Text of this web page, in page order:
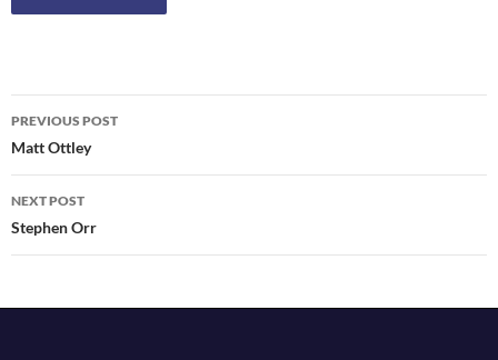
Post
navigation
PREVIOUS POST
Matt Ottley
NEXT POST
Stephen Orr